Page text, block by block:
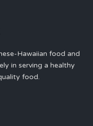
Hawaiian food and
in serving a healthy
food.